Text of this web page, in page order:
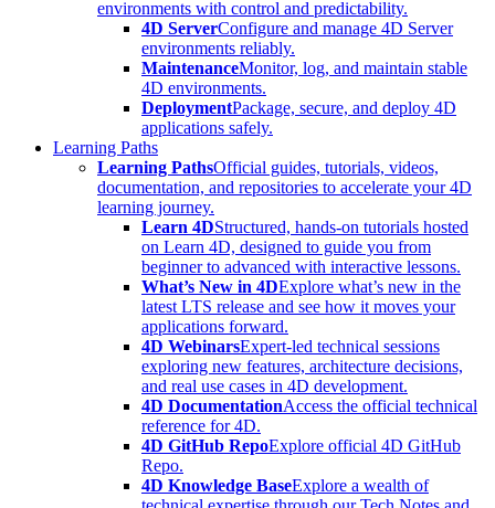
environments with control and predictability.
4D ServerConfigure and manage 4D Server
environments reliably.
MaintenanceMonitor, log, and maintain stable
4D environments.
DeploymentPackage, secure, and deploy 4D
applications safely.
Learning Paths
Learning PathsOfficial guides, tutorials, videos,
documentation, and repositories to accelerate your 4D
learning journey.
Learn 4DStructured, hands-on tutorials hosted
on Learn 4D, designed to guide you from
beginner to advanced with interactive lessons.
What’s New in 4DExplore what’s new in the
latest LTS release and see how it moves your
applications forward.
4D WebinarsExpert-led technical sessions
exploring new features, architecture decisions,
and real use cases in 4D development.
4D DocumentationAccess the official technical
reference for 4D.
4D GitHub RepoExplore official 4D GitHub
Repo.
4D Knowledge BaseExplore a wealth of